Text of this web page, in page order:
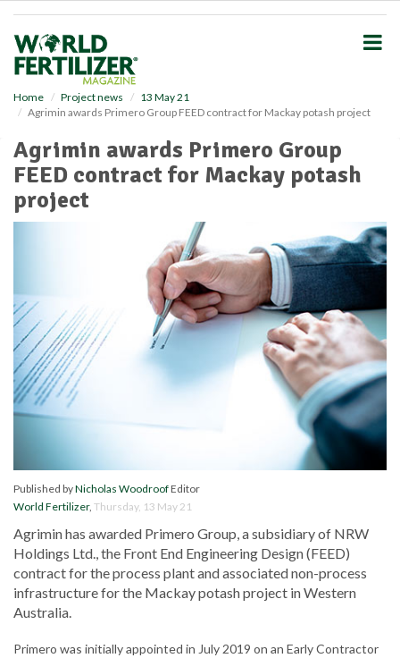
Home Project news
13 May 21
Agrimin awards Primero Group FEED contract for Mackay potash project
Agrimin awards Primero Group
FEED contract for Mackay potash
project
Published byNicholas WoodroofEditor
World Fertilizer, Thursday, 13 May 21
Agrimin has awarded Primero Group, a subsidiary of NRW
Holdings Ltd., the Front End Engineering Design (FEED)
contract for the process plant and associated non-process
infrastructure for the Mackay potash project in Western
Australia.
Primero was initially appointed in July 2019 on an Early Contractor